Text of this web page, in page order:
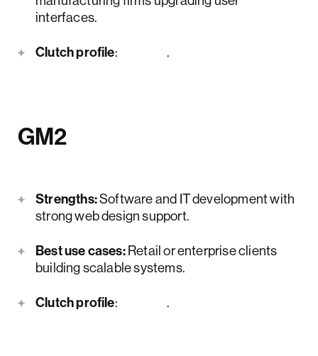
interfaces.
Clutch profile: .
GM2
Strengths:Software and IT development with
strong web design support.
Best use cases:Retail or enterprise clients
building scalable systems.
Clutch profile: .